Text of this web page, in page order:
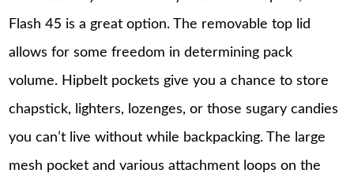
Flash 45 is a great option. The removable top lid
allows for some freedom in determining pack
volume. Hipbelt pockets give you a chance to store
chapstick, lighters, lozenges, or those sugary candies
you can’t live without while backpacking. The large
mesh pocket and various attachment loops on the